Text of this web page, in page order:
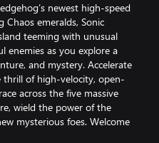
newest high-speed
emeralds, Sonic
teeming with unusual
enemies as you explore a
and mystery. Accelerate
thrill of high-velocity, open-
across the five massive
wield the power of the
mysterious foes. Welcome